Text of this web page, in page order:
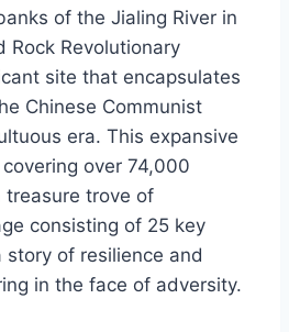
of the Jialing River in
Rock Revolutionary
site that encapsulates
Chinese Communist
era. This expansive
over 74,000
treasure trove of
consisting of 25 key
of resilience and
in the face of adversity.